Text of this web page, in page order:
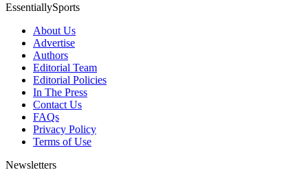
EssentiallySports
About Us
Advertise
Authors
Editorial Team
Editorial Policies
In The Press
Contact Us
FAQs
Privacy Policy
Terms of Use
Newsletters